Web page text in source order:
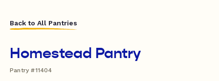
Back to All Pantries
Homestead Pantry
Pantry #11404